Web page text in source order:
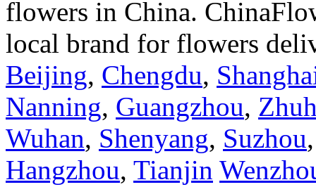
flowers in China.
local brand for flowers
Beijing, Chengdu,
Nanning, Guangzhou,
Wuhan, Shenyang, Suzhou
Hangzhou, Tianjin